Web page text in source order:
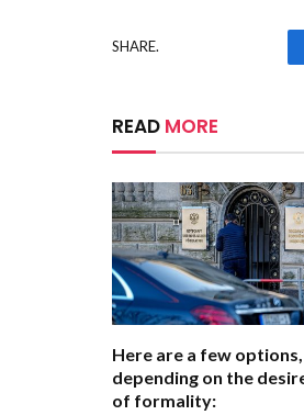
SHARE.
READ MORE
Here are a few options,
depending on the
of formality: